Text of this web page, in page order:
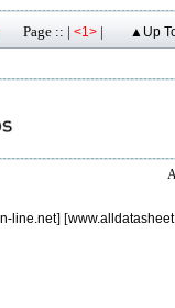
Page :: | <1> | ▲Up
line.net] [